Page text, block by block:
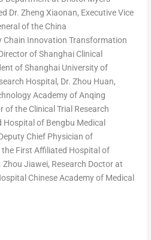
Dr. Zheng Xiaonan, Executive Vice
of the China
Innovation Transformation
of Shanghai Clinical
ofShanghaiUniversity of
Hospital, Dr. Zhou Huan,
Academy of Anqing
of the Clinical Trial Research
of Bengbu Medical
Chief Physician of
First Affiliated Hospital of
Jiawei, Research Doctor at
Chinese Academy of Medical